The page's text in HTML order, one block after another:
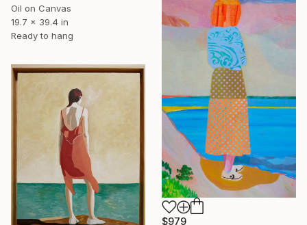
Oil on Canvas
19.7 x 39.4 in
Ready to hang
$979